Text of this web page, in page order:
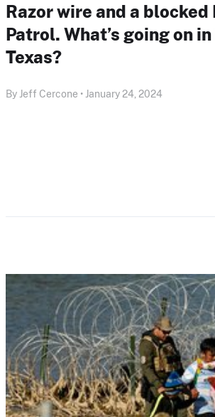
Razor wire and a blocked
Patrol. What’s going on
Texas?
By Jeff Cercone • January 24, 2024